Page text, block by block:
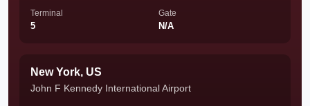
Terminal
5
Gate
N/A
New York, US
John F Kennedy International Airport